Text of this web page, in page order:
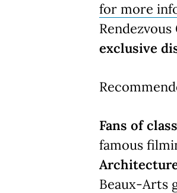
for more
exclusive
Fans of
famous
Beaux-Arts